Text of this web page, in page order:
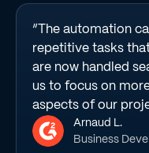
“The automation
repetitive tasks
are now handled
us to focus on
aspects of our
Arnaud L.
Business